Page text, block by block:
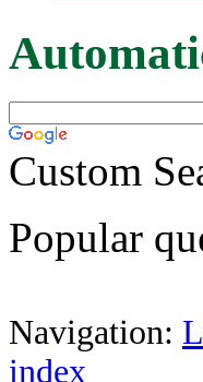
Custom
Popular
Navigation:
index